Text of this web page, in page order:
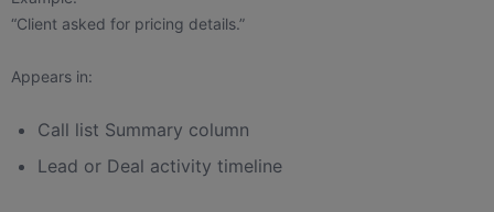
“Client asked for pricing details.”
Appears in:
Call list Summary column
Lead or Deal activity timeline